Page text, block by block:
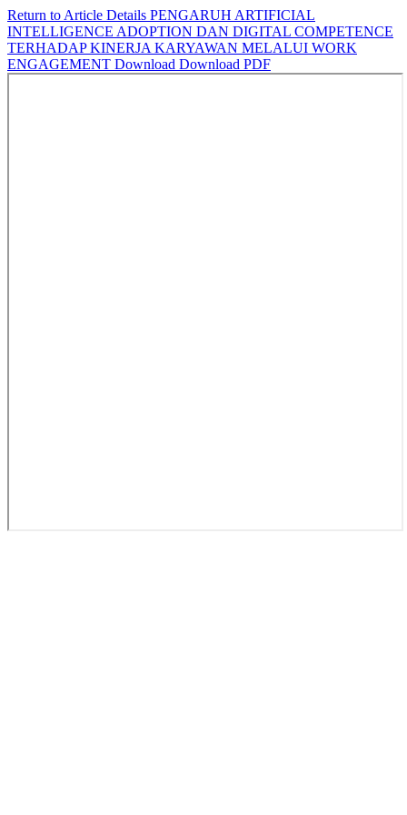
Return to Article Details PENGARUH ARTIFICIAL
INTELLIGENCE ADOPTION DAN DIGITAL COMPETENCE
TERHADAP KINERJA KARYAWAN MELALUI WORK
ENGAGEMENT Download Download PDF